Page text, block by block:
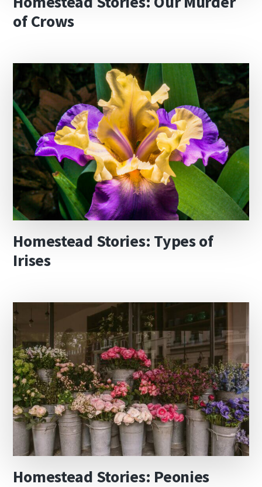
of Crows
Homestead Stories: Types of
Irises
Homestead Stories: Peonies